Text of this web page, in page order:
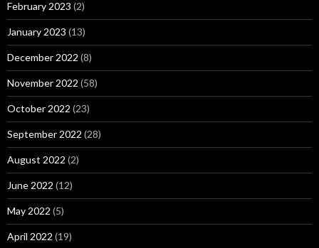
February 2023 (2)
January 2023 (13)
December 2022 (8)
November 2022 (58)
October 2022 (23)
September 2022 (28)
August 2022 (2)
June 2022 (12)
May 2022 (5)
April 2022 (19)